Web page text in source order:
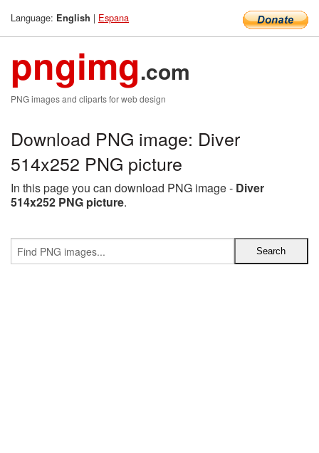
Language: English | Espana
pngimg.com
PNG images and cliparts for web design
Download PNG image: Diver
514x252 PNG picture
In this page you can download PNG image - Diver
514x252 PNG picture.